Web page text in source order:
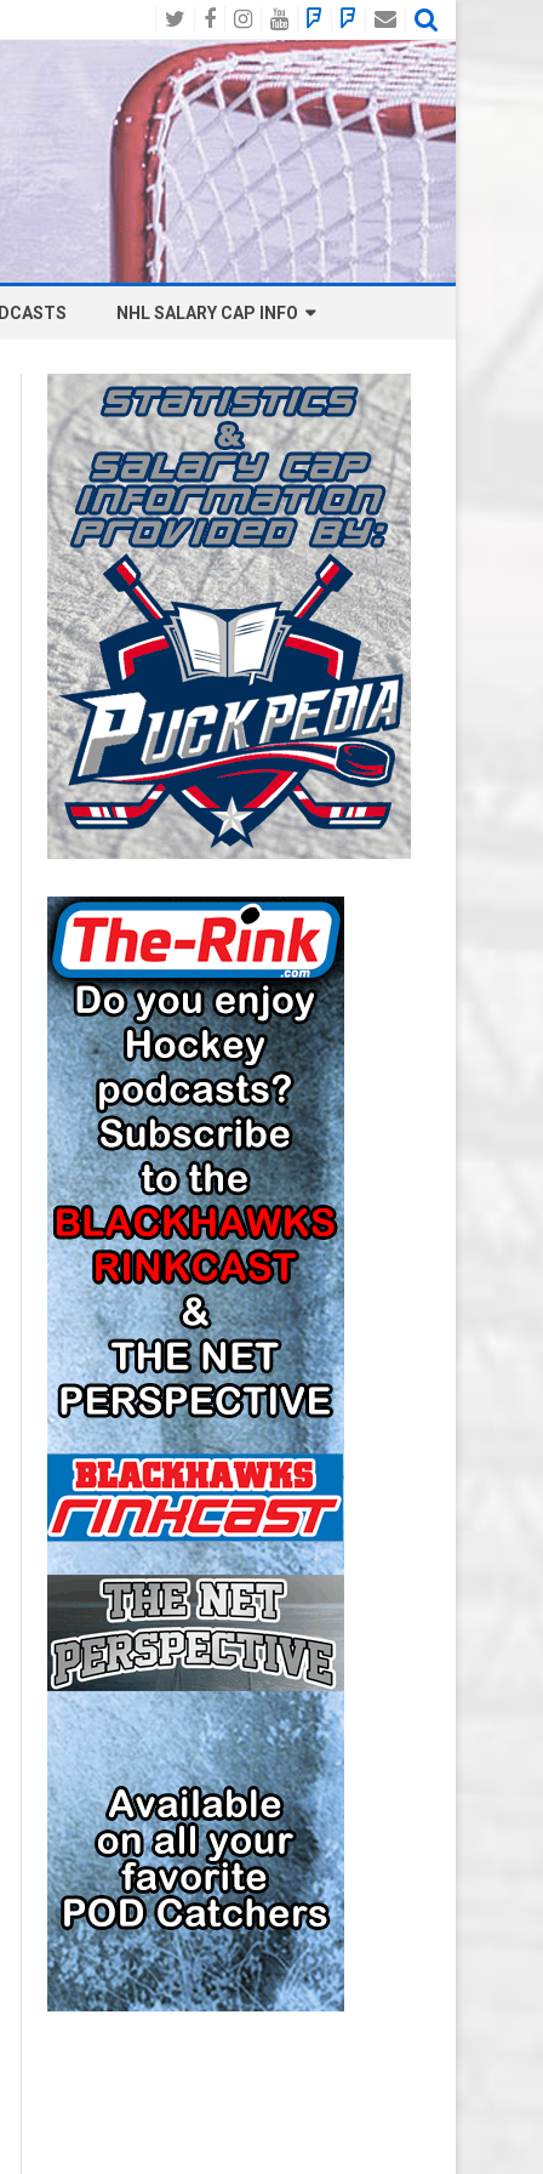
TwitterFacebook
Instagram
YouTube
BlueSky
Social
Mastodon
Email
NHL SALARY CAP INFO
BOSTON BRUINS SALARY CAP
BUFFALO SABRES SALARY CAP
CALGARY FLAMES SALARY CAP
CAROLINA HURRICANES SALARY
CAP
CHICAGO BLACKHAWKS SALARY
CAP
COLORADO AVALANCHE SALARY
CAP
COLUMBUS BLUE JACKETS
SALARY CAP
DETROIT RED WINGS SALARY
CAP
EDMONTON OILERS SALARY CAP
FLORIDA PANTHERS SALARY CAP
LOS ANGELES KINGS SALARY
CAP
MINNESOTA WILD SALARY CAP
MONTREAL CANADIENS SALARY
CAP
NASHVILLE PREDATORS SALARY
CAP
NEW JERSEY DEVILS SALARY CAP
NEW YORK ISLANDERS SALARY
CAP
NEW YORK RANGERS SALARY
CAP
OTTAWA SENATORS SALARY CAP
PHILADELPHIA FLYERS SALARY
CAP
PITTSBURGH PENGUINS SALARY
CAP
SAN JOSE SHARKS SALARY CAP
SEATTLE KRAKEN SALARY CAP
ST. LOUIS BLUES SALARY CAP
TAMPA BAY LIGHTNING SALARY
CAP
TORONTO MAPLE LEAFS SALARY